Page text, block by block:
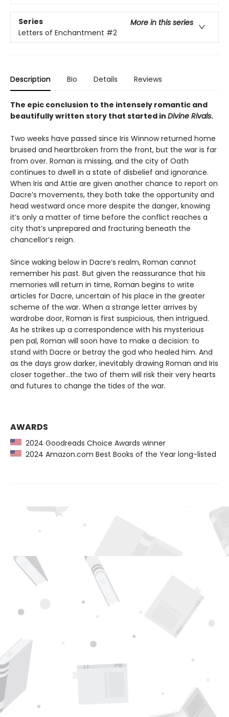
Series
More in this series
Letters of Enchantment #2
Description Bio Details Reviews
The epic conclusion to the intensely romantic and
beautifully written story that started in Divine Rivals.
Two weeks have passed since Iris Winnow returned home
bruised and heartbroken from the front, but the war is far
from over. Roman is missing, and the city of Oath
continues to dwell in a state of disbelief and ignorance.
When Iris and Attie are given another chance to report on
Dacre’s movements, they both take the opportunity and
head westward once more despite the danger, knowing
it’s only a matter of time before the conflict reaches a
city that’s unprepared and fracturing beneath the
chancellor’s reign.
Since waking below in Dacre’s realm, Roman cannot
remember his past. But given the reassurance that his
memories will return in time, Roman begins to write
articles for Dacre, uncertain of his place in the greater
scheme of the war. When a strange letter arrives by
wardrobe door, Roman is first suspicious, then intrigued.
As he strikes up a correspondence with his mysterious
pen pal, Roman will soon have to make a decision: to
stand with Dacre or betray the god who healed him. And
as the days grow darker, inevitably drawing Roman and Iris
closer together…the two of them will risk their very hearts
and futures to change the tides of the war.
AWARDS
2024 Goodreads Choice Awards winner
2024 Amazon.com Best Books of the Year long-listed